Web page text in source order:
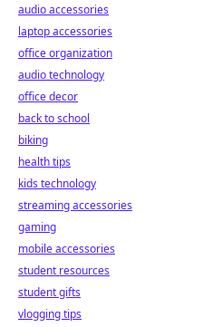
audio accessories
laptop accessories
office organization
audio technology
office decor
back to school
biking
health tips
kids technology
streaming accessories
gaming
mobile accessories
student resources
student gifts
vlogging tips